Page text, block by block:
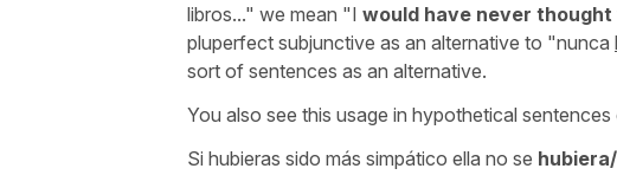
libros..." we mean "I would have never thought
pluperfect subjunctive as an alternative to "nunca
sort of sentences as an alternative.
You also see this usage in hypothetical
Si hubieras sido más simpático ella no se